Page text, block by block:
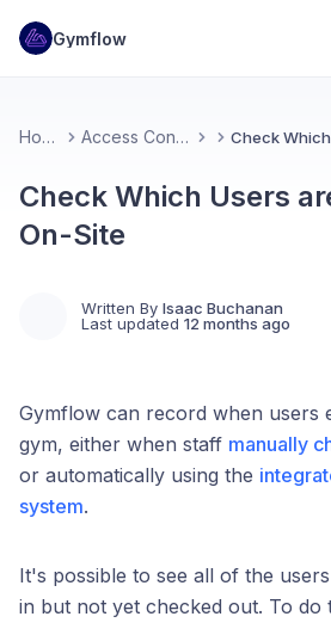
Gymflow
Home Access Control
Check Which Users
On-Site
Written By Isaac Buchanan
Last updated 12 months ago
Gymflow can record when users
gym, either when staff manually
or automatically using the
system.
It's possible to see all of the
in but not yet checked out. To do